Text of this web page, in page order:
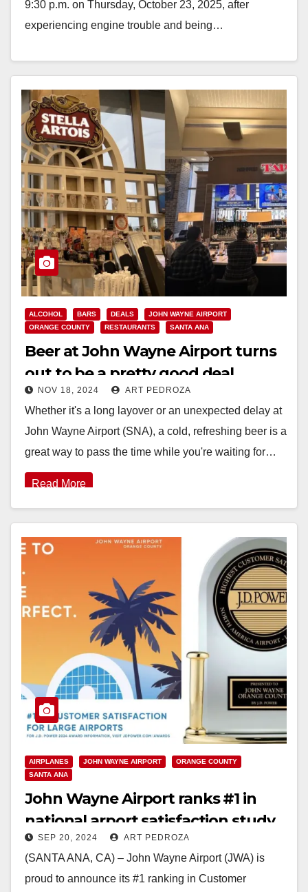
9:30 p.m. on Thursday, October 23, 2025, after
experiencing engine trouble and being…
ALCOHOL BARS DEALS
JOHN WAYNE AIRPORT
ORANGE COUNTY
RESTAURANTS SANTA ANA
Beer at John Wayne Airport turns
out to be a pretty good deal
NOV 18, 2024 ART PEDROZA
Whether it's a long layover or an unexpected delay at
John Wayne Airport (SNA), a cold, refreshing beer is a
great way to pass the time while you're waiting for…
Read More
AIRPLANES JOHN WAYNE AIRPORT
ORANGE COUNTY
SANTA ANA
John Wayne Airport ranks #1 in
national arport satisfaction study
SEP 20, 2024 ART PEDROZA
(SANTA ANA, CA) – John Wayne Airport (JWA) is
proud to announce its #1 ranking in Customer